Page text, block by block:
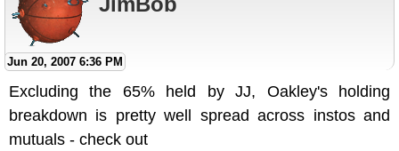
Jun 20, 2007 6:36 PM
Excluding the 65% held by JJ, Oakley's holding
breakdown is pretty well spread across instos and
mutuals - check out